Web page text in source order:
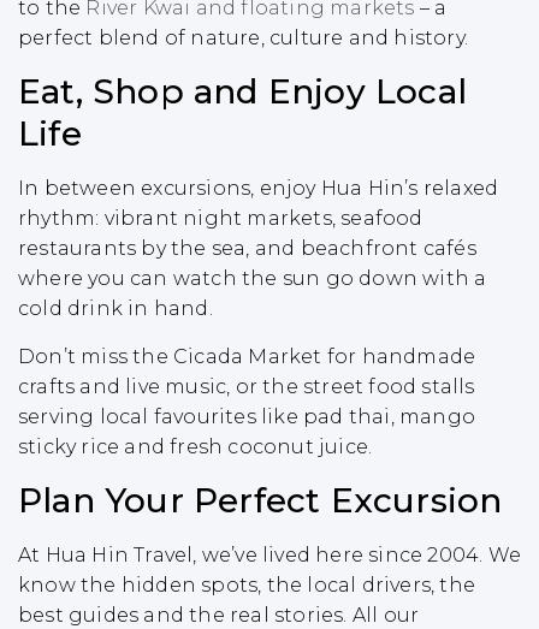
to the River Kwai and floating markets – a
perfect blend of nature, culture and history.
Eat, Shop and Enjoy Local
Life
In between excursions, enjoy Hua Hin’s relaxed
rhythm: vibrant night markets, seafood
restaurants by the sea, and beachfront cafés
where you can watch the sun go down with a
cold drink in hand.
Don’t miss the Cicada Market for handmade
crafts and live music, or the street food stalls
serving local favourites like pad thai, mango
sticky rice and fresh coconut juice.
Plan Your Perfect Excursion
At Hua Hin Travel, we’ve lived here since 2004. We
know the hidden spots, the local drivers, the
best guides and the real stories. All our